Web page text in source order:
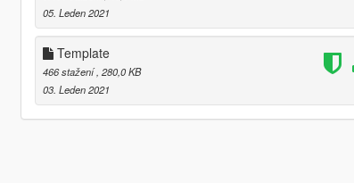
05. Leden 2021
Template
466 stažení, 280,0 KB
03. Leden 2021